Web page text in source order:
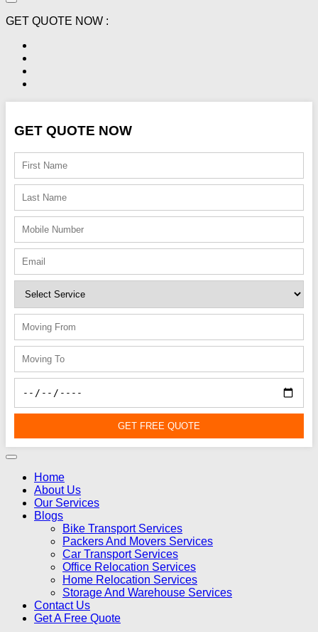
GET QUOTE NOW :
GET QUOTE NOW
GET FREE QUOTE
Home
About Us
Our Services
Blogs
Bike Transport Services
Packers And Movers Services
Car Transport Services
Office Relocation Services
Home Relocation Services
Storage And Warehouse Services
Contact Us
Get A Free Quote